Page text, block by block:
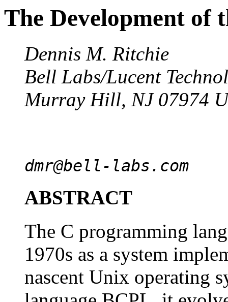
The Development of
Dennis M. Ritchie
Bell Labs/Lucent
Murray Hill, NJ 07974
dmr@bell-labs.com
ABSTRACT
The C programming
1970s as a system
nascent Unix operating